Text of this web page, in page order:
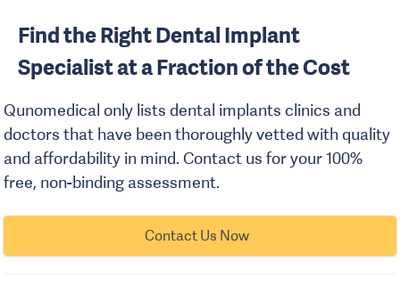
Find the Right Dental Implant
Specialist at a Fraction of the Cost
Qunomedical only lists dental implants clinics and
doctors that have been thoroughly vetted with quality
and affordability in mind. Contact us for your 100%
free, non-binding assessment.
Contact Us Now